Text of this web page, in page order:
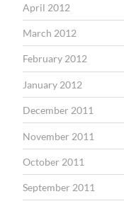
April 2012
March 2012
February 2012
January 2012
December 2011
November 2011
October 2011
September 2011